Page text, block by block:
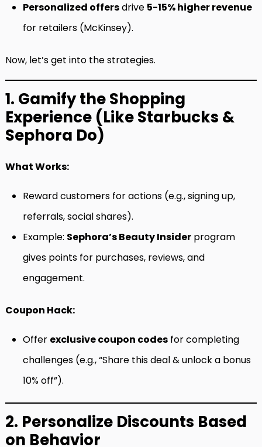
Personalized offersdrive 5-15% higher revenue
for retailers (McKinsey).
Now, let’s get into the strategies.
1. Gamify the Shopping
Experience (Like Starbucks &
Sephora Do)
What Works:
Reward customers for actions (e.g., signing up,
referrals, social shares).
Example: Sephora’s Beauty Insider program
gives points for purchases, reviews, and
engagement.
Coupon Hack:
Offer exclusive coupon codes for completing
challenges (e.g., “Share this deal & unlock a bonus
10% off”).
2. Personalize Discounts Based
on Behavior